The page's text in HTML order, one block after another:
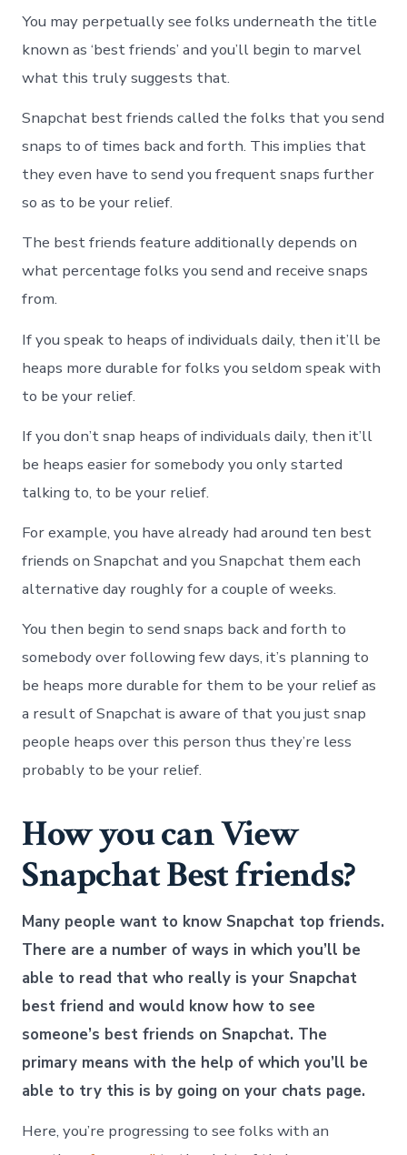
You may perpetually see folks underneath the title
known as ‘best friends’ and you’ll begin to marvel
what this truly suggests that.
Snapchat best friends called the folks that you send
snaps to of times back and forth. This implies that
they even have to send you frequent snaps further
so as to be your relief.
The best friends feature additionally depends on
what percentage folks you send and receive snaps
from.
If you speak to heaps of individuals daily, then it’ll be
heaps more durable for folks you seldom speak with
to be your relief.
If you don’t snap heaps of individuals daily, then it’ll
be heaps easier for somebody you only started
talking to, to be your relief.
For example, you have already had around ten best
friends on Snapchat and you Snapchat them each
alternative day roughly for a couple of weeks.
You then begin to send snaps back and forth to
somebody over following few days, it’s planning to
be heaps more durable for them to be your relief as
a result of Snapchat is aware of that you just snap
people heaps over this person thus they’re less
probably to be your relief.
How you can View
Snapchat Best friends?
Many people want to know Snapchat top friends.
There are a number of ways in which you’ll be
able to read that who really is your Snapchat
best friend and would know how to see
someone’s best friends on Snapchat. The
primary means with the help of which you’ll be
able to try this is by going on your chats page.
Here, you’re progressing to see folks with an